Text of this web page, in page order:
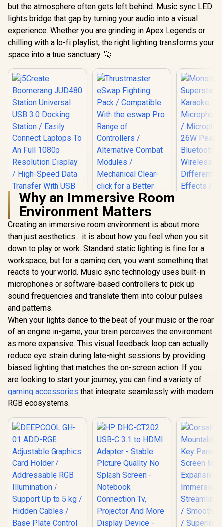
but the atmosphere often gets left behind. Music sync LED
lights bridge that gap by turning your audio into a visual
experience. Whether you are grinding in Apex Legends or
chilling with a lo-fi playlist, the right lighting transforms your
space into a true sanctuary. 🚀
j5Create
Boomerang JUD480
Station Universal
USB 3.0 Docking
Station / Easily
Connect Laptops To
An Full 1080p
Resolution Display /
High-Speed Data
Transfer With USB
3.0 / USB 3.0 Cable /
DS-JUD480
R1,699 In Stock
Thrustmaster
eSwap Fighting
Pack / Compatible
With the eswap Pro
Range of
Alternative Combat
Mechanical Clear-
click for a Better
Feel / Super-
responsive Tact
Switches / 4160756
R 129 In Stock
Superstar
/
Bluetooth
Wireless
for Song
Elimination
R199
Why an Immersive Room
Environment Matters
Creating an immersive room environment is about more
than just aesthetics... it is about how you feel when you sit
down to play or work. Standard static lighting is fine for a
workspace, but for a gaming den, you want something that
reacts to your world. Music sync technology uses built-in
microphones or software-based controllers to pick up
sound frequencies and translate them into colour pulses
and patterns.
When your lights dance to the beat of your music or the roar
of an engine in-game, your brain perceives the environment
as more expansive. This visual feedback loop can actually
reduce eye strain during late-night sessions by providing
biased lighting that matches the on-screen action. If you
are looking to start your journey, you can find a variety of
gaming accessories that integrate seamlessly with modern
RGB ecosystems.